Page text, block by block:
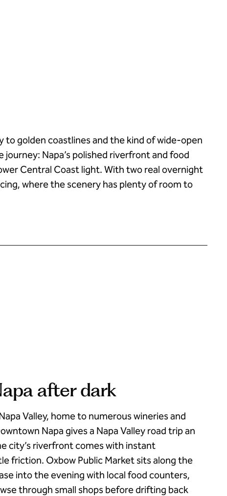
to golden coastlines and the kind of wide-open
Napa’s polished riverfront and food
Central Coast light. With two real overnight
where the scenery has plenty of room to
after dark
Valley, home to numerous wineries and
Napa gives a Napa Valley road trip an
city’s riverfront comes with instant
friction. Oxbow Public Market sits along the
into the evening with local food counters,
through small shops before drifting back